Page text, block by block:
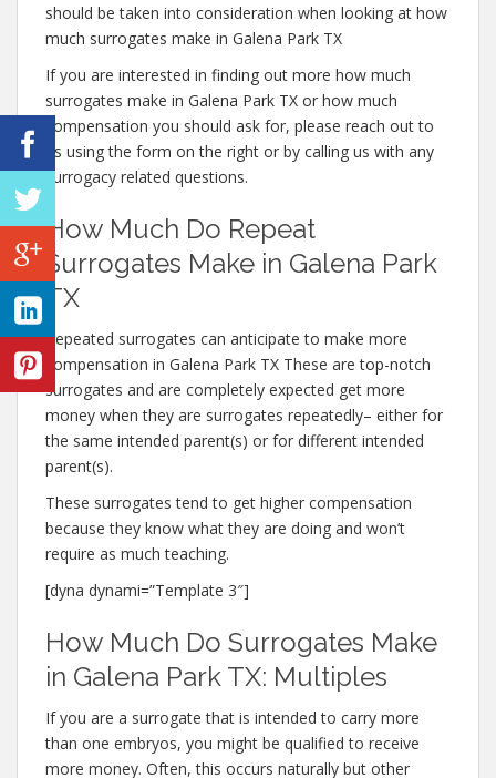
should be taken into consideration when looking at how
much surrogates make in Galena Park TX
If you are interested in finding out more how much
surrogates make in Galena Park TX or how much
compensation you should ask for, please reach out to
us using the form on the right or by calling us with any
surrogacy related questions.
How Much Do Repeat
Surrogates Make in Galena Park
TX
Repeated surrogates can anticipate to make more
compensation in Galena Park TX These are top-notch
surrogates and are completely expected get more
money when they are surrogates repeatedly– either for
the same intended parent(s) or for different intended
parent(s).
These surrogates tend to get higher compensation
because they know what they are doing and won’t
require as much teaching.
[dyna dynami=”Template 3″]
How Much Do Surrogates Make
in Galena Park TX: Multiples
If you are a surrogate that is intended to carry more
than one embryos, you might be qualified to receive
more money. Often, this occurs naturally but other